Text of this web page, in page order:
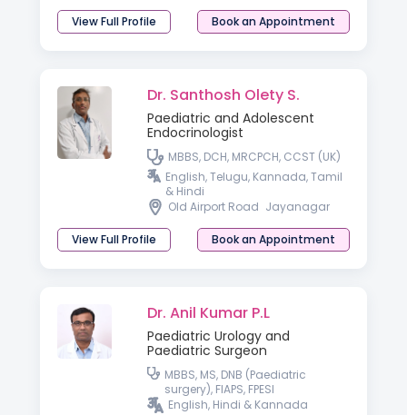
View Full Profile Book an Appointment
Dr. Santhosh Olety S.
Paediatric and Adolescent
Endocrinologist
MBBS, DCH, MRCPCH, CCST (UK)
English, Telugu, Kannada, Tamil
& Hindi
Old Airport Road Jayanagar
View Full Profile Book an Appointment
Dr. Anil Kumar P.L
Paediatric Urology and
Paediatric Surgeon
MBBS, MS, DNB (Paediatric
surgery), FIAPS, FPESI
English, Hindi & Kannada